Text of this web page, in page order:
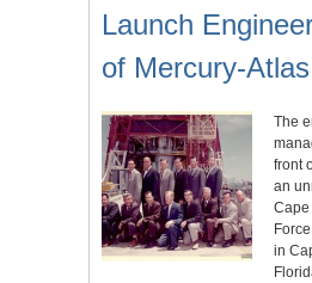
Launch
of Mercury-
The
front
an
Cape
in